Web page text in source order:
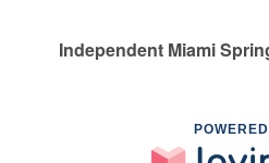
Independent Miami